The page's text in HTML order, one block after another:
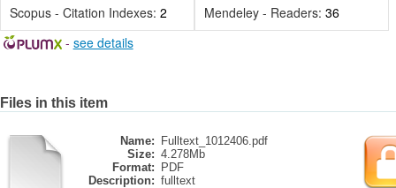
Scopus - Citation Indexes: 2
Mendeley - Readers: 36
- see details
Files in this item
Name:
Fulltext_1012406.pdf
Size: 4.278Mb
Format:
PDF
Description: fulltext